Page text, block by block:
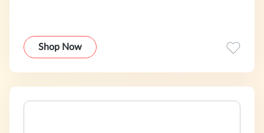
Shop Now